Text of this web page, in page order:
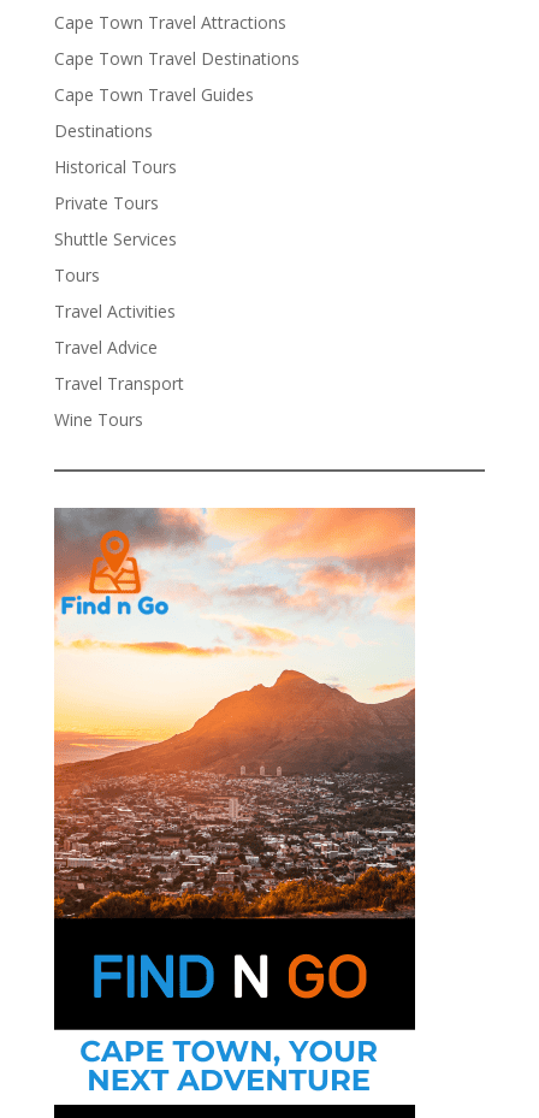
Cape Town Travel Attractions
Cape Town Travel Destinations
Cape Town Travel Guides
Destinations
Historical Tours
Private Tours
Shuttle Services
Tours
Travel Activities
Travel Advice
Travel Transport
Wine Tours